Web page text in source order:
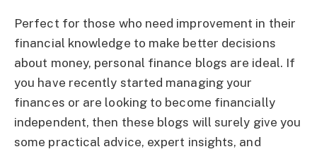
Perfect for those who need improvement in their
financial knowledge to make better decisions
about money, personal finance blogs are ideal. If
you have recently started managing your
finances or are looking to become financially
independent, then these blogs will surely give you
some practical advice, expert insights, and